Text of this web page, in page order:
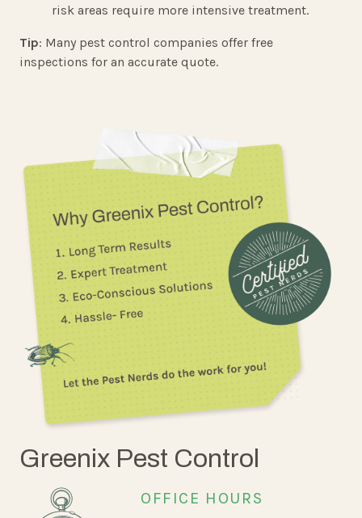
risk areas require more intensive treatment.
Tip: Many pest control companies offer free
inspections for an accurate quote.
Greenix Pest Control
OFFICE HOURS